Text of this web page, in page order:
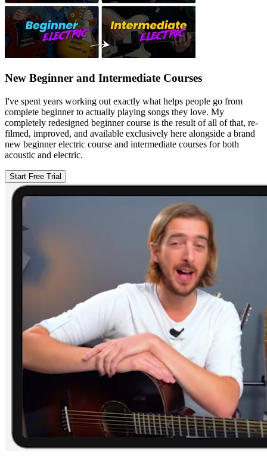
New Beginner and Intermediate Courses
I've spent years working out exactly what helps people go from
complete beginner to actually playing songs they love. My
completely redesigned beginner course is the result of all of that, re-
filmed, improved, and available exclusively here alongside a brand
new beginner electric course and intermediate courses for both
acoustic and electric.
Start Free Trial